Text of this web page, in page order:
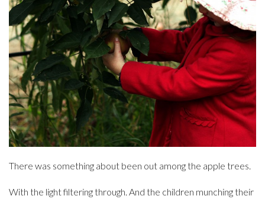
There was something about been out among the apple trees.
With the light filtering through. And the children munching their